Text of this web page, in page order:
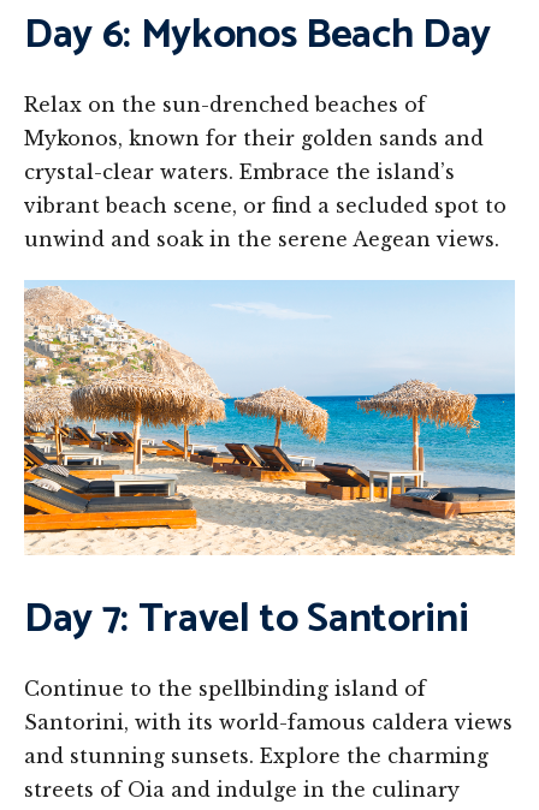
Day 6: Mykonos Beach Day
Relax on the sun-drenched beaches of
Mykonos, known for their golden sands and
crystal-clear waters. Embrace the island’s
vibrant beach scene, or find a secluded spot to
unwind and soak in the serene Aegean views.
Day 7: Travel to Santorini
Continue to the spellbinding island of
Santorini, with its world-famous caldera views
and stunning sunsets. Explore the charming
streets of Oia and indulge in the culinary